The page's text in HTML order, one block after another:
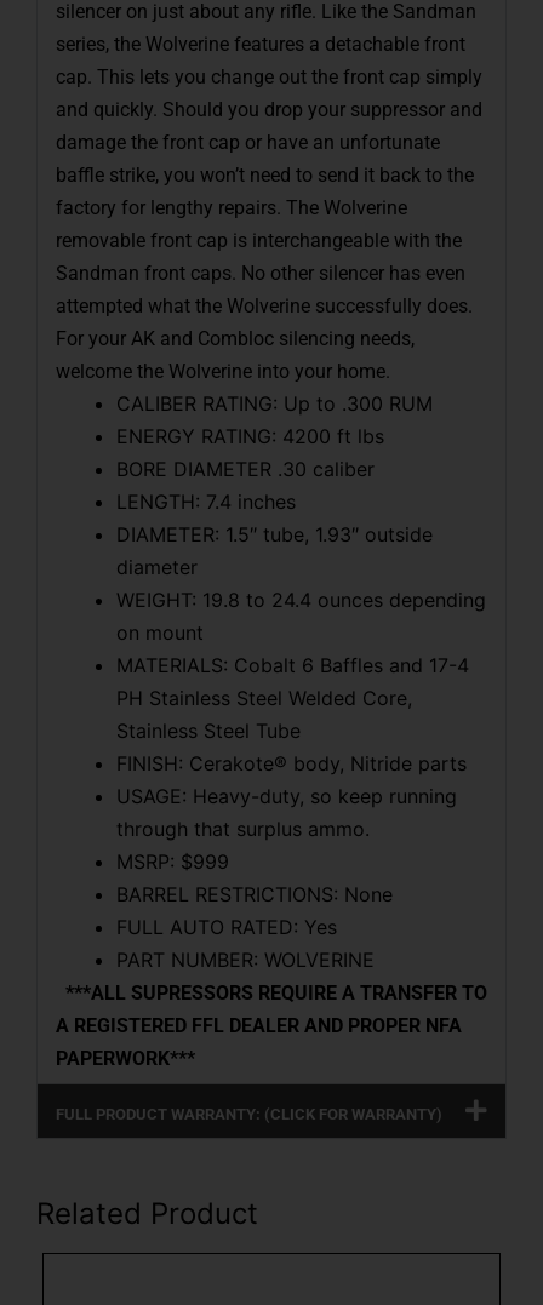
silencer on just about any rifle. Like the Sandman
series, the Wolverine features a detachable front
cap. This lets you change out the front cap simply
and quickly. Should you drop your suppressor and
damage the front cap or have an unfortunate
baffle strike, you won’t need to send it back to the
factory for lengthy repairs. The Wolverine
removable front cap is interchangeable with the
Sandman front caps. No other silencer has even
attempted what the Wolverine successfully does.
For your AK and Combloc silencing needs,
welcome the Wolverine into your home.
CALIBER RATING: Up to .300 RUM
ENERGY RATING: 4200 ft lbs
BORE DIAMETER .30 caliber
LENGTH: 7.4 inches
DIAMETER: 1.5″ tube, 1.93″ outside
diameter
WEIGHT: 19.8 to 24.4 ounces depending
on mount
MATERIALS: Cobalt 6 Baffles and 17-4
PH Stainless Steel Welded Core,
Stainless Steel Tube
FINISH: Cerakote® body, Nitride parts
USAGE: Heavy-duty, so keep running
through that surplus ammo.
MSRP: $999
BARREL RESTRICTIONS: None
FULL AUTO RATED: Yes
PART NUMBER: WOLVERINE
***ALL SUPRESSORS REQUIRE A TRANSFER TO
A REGISTERED FFL DEALER AND PROPER NFA
PAPERWORK***
FULL PRODUCT WARRANTY: (CLICK FOR WARRANTY)
Related Product